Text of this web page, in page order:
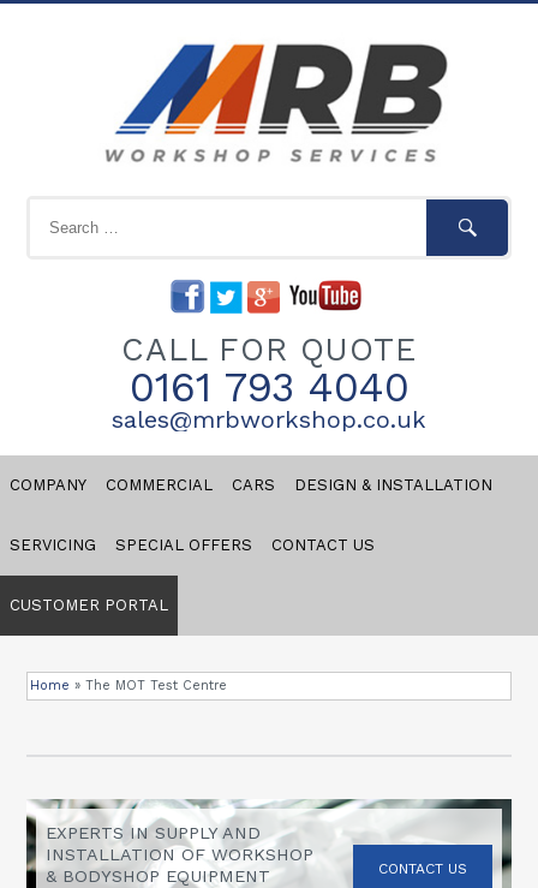
CALL FOR QUOTE
0161 793 4040
sales@mrbworkshop.co.uk
COMPANY COMMERCIAL CARS DESIGN & INSTALLATION
SERVICING SPECIAL OFFERS CONTACT US
CUSTOMER PORTAL
Home »The MOT Test Centre
EXPERTS IN SUPPLY AND
INSTALLATION OF WORKSHOP
& BODYSHOP EQUIPMENT
CONTACT US